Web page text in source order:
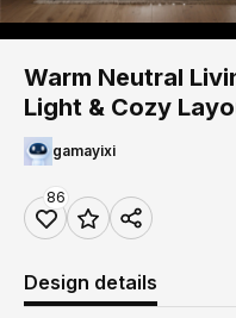
Warm Neutral
Light & Cozy
gamayixi
86
Design details